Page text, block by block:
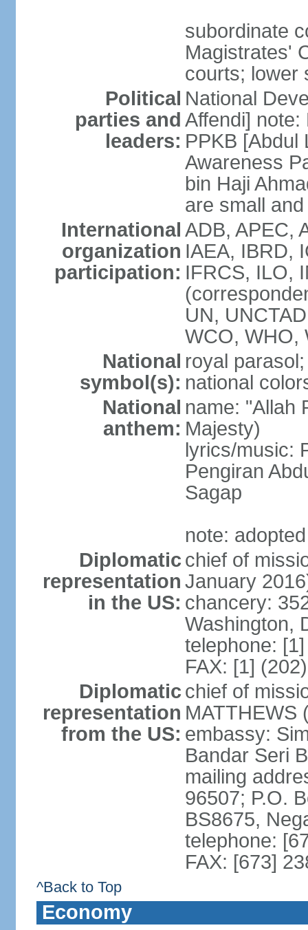
subordinate
Magistrates'
courts; lower
Political
parties and
leaders:
National
Affendi] note:
PPKB [Abdul
Awareness
bin Haji
are small
International
organization
participation:
ADB, APEC,
IAEA, IBRD,
IFRCS, ILO,
UN,
WCO, WHO,
National
symbol(s):
royal parasol;
national
National
anthem:
name: "Allah
Majesty)
lyrics/music:
Pengiran
Sagap
note:
Diplomatic
representation
in the US:
chief of
January
chancery:
Washington,
telephone:
FAX: [1]
Diplomatic
representation
from the US:
chief of
MATTHEWS
embassy:
Bandar Seri
mailing
96507; P.O.
BS8675,
telephone:
FAX: [673]
^Back to Top
Economy